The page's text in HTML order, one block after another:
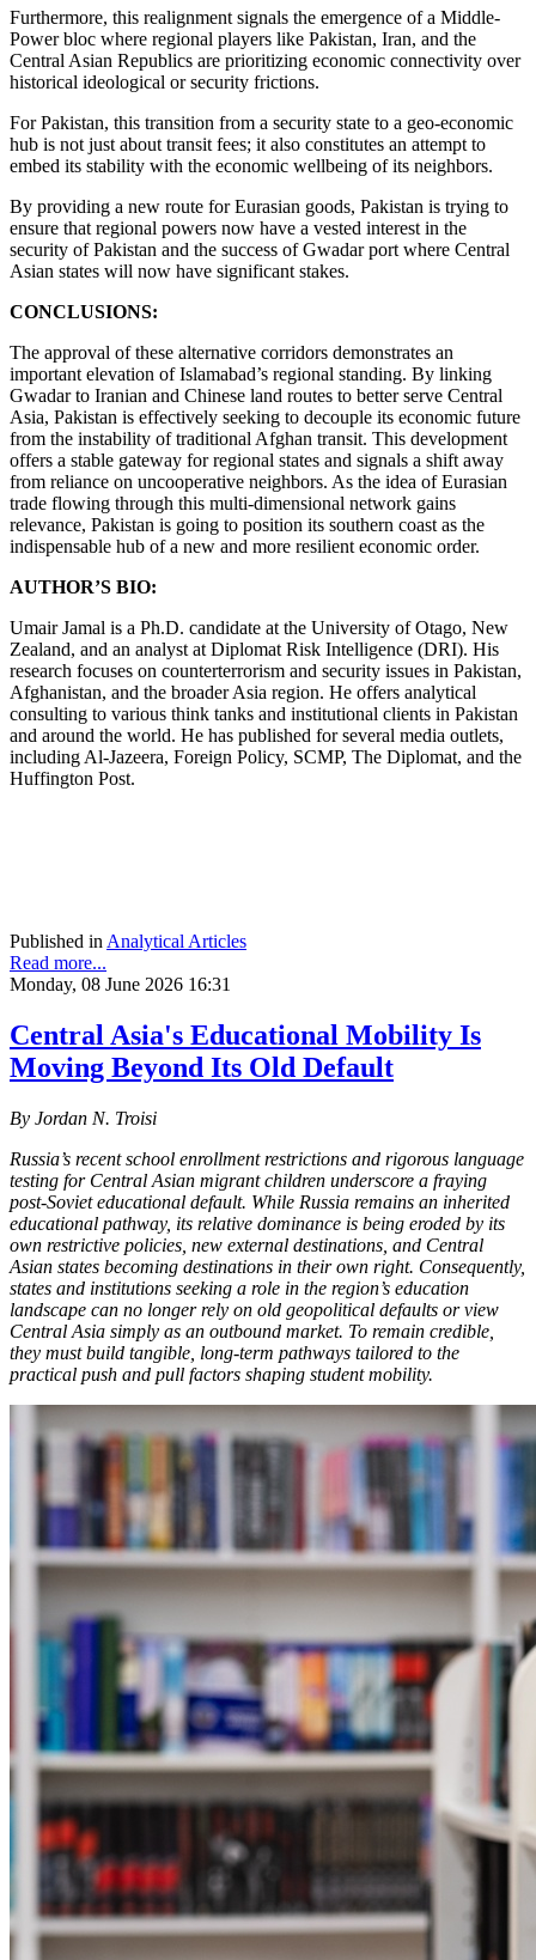
Furthermore, this realignment signals the emergence of a Middle-
Power bloc where regional players like Pakistan, Iran, and the
Central Asian Republics are prioritizing economic connectivity over
historical ideological or security frictions.
For Pakistan, this transition from a security state to a geo-economic
hub is not just about transit fees; it also constitutes an attempt to
embed its stability with the economic wellbeing of its neighbors.
By providing a new route for Eurasian goods, Pakistan is trying to
ensure that regional powers now have a vested interest in the
security of Pakistan and the success of Gwadar port where Central
Asian states will now have significant stakes.
CONCLUSIONS:
The approval of these alternative corridors demonstrates an
important elevation of Islamabad’s regional standing. By linking
Gwadar to Iranian and Chinese land routes to better serve Central
Asia, Pakistan is effectively seeking to decouple its economic future
from the instability of traditional Afghan transit. This development
offers a stable gateway for regional states and signals a shift away
from reliance on uncooperative neighbors. As the idea of Eurasian
trade flowing through this multi-dimensional network gains
relevance, Pakistan is going to position its southern coast as the
indispensable hub of a new and more resilient economic order.
AUTHOR’S BIO:
Umair Jamal is a Ph.D. candidate at the University of Otago, New
Zealand, and an analyst at Diplomat Risk Intelligence (DRI). His
research focuses on counterterrorism and security issues in Pakistan,
Afghanistan, and the broader Asia region. He offers analytical
consulting to various think tanks and institutional clients in Pakistan
and around the world. He has published for several media outlets,
including Al-Jazeera, Foreign Policy, SCMP, The Diplomat, and the
Huffington Post.
Published inAnalytical Articles
Read more...
Monday, 08 June 2026 16:31
Central Asia's Educational Mobility Is
Moving Beyond Its Old Default
By Jordan N. Troisi
Russia’s recent school enrollment restrictions and rigorous language
testing for Central Asian migrant children underscore a fraying
post-Soviet educational default. While Russia remains an inherited
educational pathway, its relative dominance is being eroded by its
own restrictive policies, new external destinations, and Central
Asian states becoming destinations in their own right. Consequently,
states and institutions seeking a role in the region’s education
landscape can no longer rely on old geopolitical defaults or view
Central Asia simply as an outbound market. To remain credible,
they must build tangible, long-term pathways tailored to the
practical push and pull factors shaping student mobility.